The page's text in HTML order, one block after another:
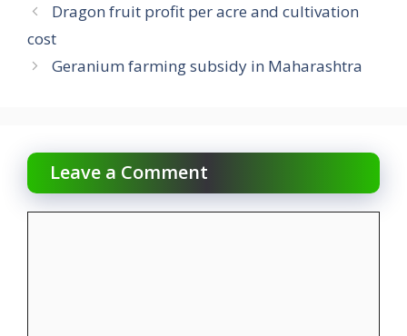
Dragon fruit profit per acre and cultivation
cost
Geranium farming subsidy in Maharashtra
Leave a Comment